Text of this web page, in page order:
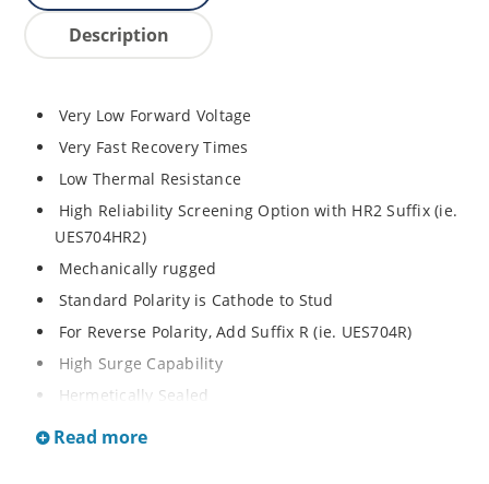
Description
Very Low Forward Voltage
Very Fast Recovery Times
Low Thermal Resistance
High Reliability Screening Option with HR2 Suffix (ie.
UES704HR2)
Mechanically rugged
Standard Polarity is Cathode to Stud
For Reverse Polarity, Add Suffix R (ie. UES704R)
High Surge Capability
Hermetically Sealed
Read more